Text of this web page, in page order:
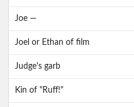
Joe —
Joel or Ethan of film
Judge's garb
Kin of "Ruff!"